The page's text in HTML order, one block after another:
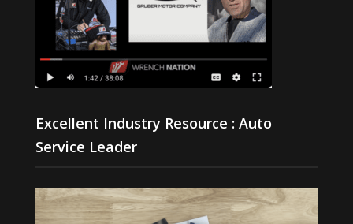
Excellent Industry Resource : Auto
Service Leader